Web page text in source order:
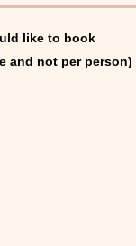
like to book
and not per person)